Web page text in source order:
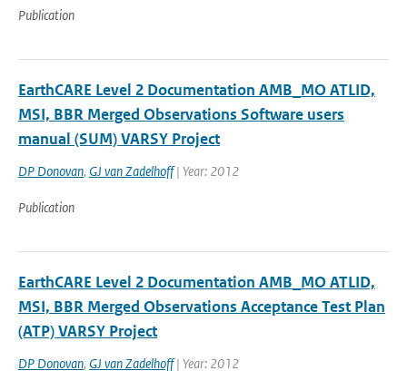
Publication
EarthCARE Level 2 Documentation AMB_MO ATLID,
MSI, BBR Merged Observations Software users
manual (SUM) VARSY Project
DP Donovan, GJ van Zadelhoff| Year: 2012
Publication
EarthCARE Level 2 Documentation AMB_MO ATLID,
MSI, BBR Merged Observations Acceptance Test Plan
(ATP) VARSY Project
DP Donovan, GJ van Zadelhoff| Year: 2012